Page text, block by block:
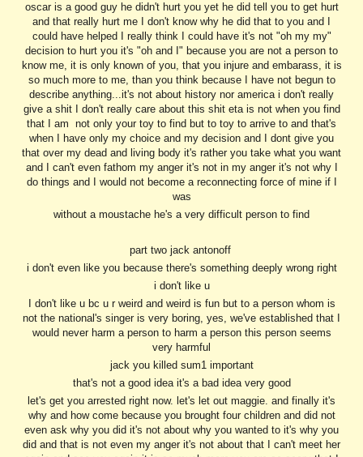
oscar is a good guy he didn't hurt you yet he did tell you to get hurt
and that really hurt me I don't know why he did that to you and I
could have helped I really think I could have it's not "oh my my"
decision to hurt you it's "oh and I" because you are not a person to
know me, it is only known of you, that you injure and embarass, it is
so much more to me, than you think because I have not begun to
describe anything...it's not about history nor america i don't really
give a shit I don't really care about this shit eta is not when you find
that I am not only your toy to find but to toy to arrive to and that's
when I have only my choice and my decision and I dont give you
that over my dead and living body it's rather you take what you want
and I can't even fathom my anger it's not in my anger it's not why I
do things and I would not become a reconnecting force of mine if I
was
without a moustache he's a very difficult person to find
part two jack antonoff
i don't even like you because there's something deeply wrong right
i don't like u
I don't like u bc u r weird and weird is fun but to a person whom is
not the national's singer is very boring, yes, we've established that I
would never harm a person to harm a person this person seems
very harmful
jack you killed sum1 important
that's not a good idea it's a bad idea very good
let's get you arrested right now. let's let out maggie. and finally it's
why and how come because you brought four children and did not
even ask why you did it's not about why you wanted to it's why you
did and that is not even my anger it's not about that I can't meet her